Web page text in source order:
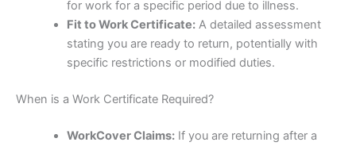
for work for a specific period due to illness.
Fit to Work Certificate:A detailed assessment
stating you are ready to return, potentially with
specific restrictions or modified duties.
When is a Work Certificate Required?
WorkCover Claims:If you are returning after a